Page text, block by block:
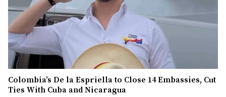
Colombia’s De la Espriella to Close 14 Embassies, Cut
Ties With Cuba and Nicaragua